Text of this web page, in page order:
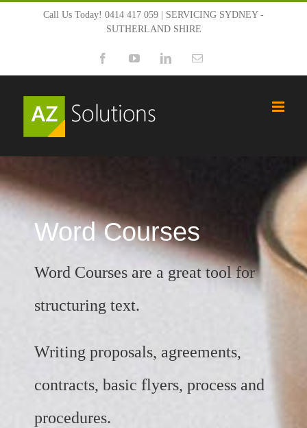
content
Call Us Today! 0414 417 059 | SERVICING SYDNEY -
SUTHERLAND SHIRE
FacebookYouTubeLinkedInEmail
Word Courses
Word Courses are a great tool for
structuring text.
Writing proposals, agreements,
contracts, basic flyers, process and
procedures.